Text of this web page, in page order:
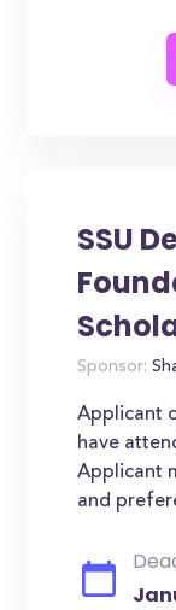
SSU
Sponsor:
Applicant
have
Applicant
and